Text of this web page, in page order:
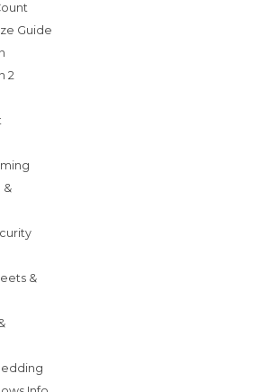
Guide
2
&
&